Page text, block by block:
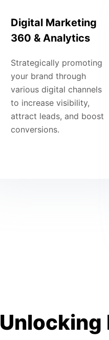
Digital Marketing
360 & Analytics
Strategically promoting
your brand through
various digital channels
to increase visibility,
attract leads, and boost
conversions.
Unlocking